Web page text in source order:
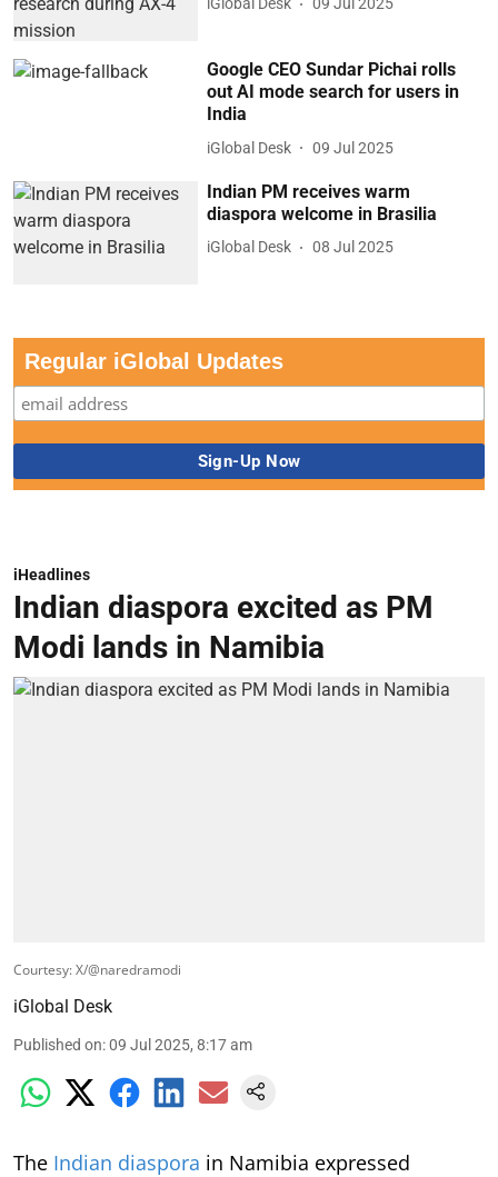
Google CEO Sundar Pichai rolls
out AI mode search for users in
India
iGlobal Desk 09 Jul 2025
Indian PM receives warm
diaspora welcome in Brasilia
iGlobal Desk 08 Jul 2025
Regular iGlobal Updates
iHeadlines
Indian diaspora excited as PM
Modi lands in Namibia
Courtesy: X/@naredramodi
iGlobal Desk
Published on:09 Jul 2025, 8:17 am
The Indian diaspora in Namibia expressed